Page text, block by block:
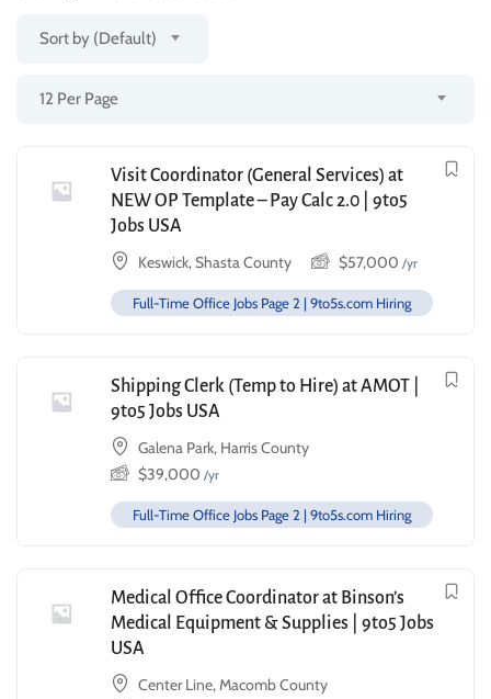
Sort by (Default)
12 Per Page
Visit Coordinator (General Services) at
NEW OP Template – Pay Calc 2.0 | 9to5
Jobs USA
Keswick, Shasta County
$57,000 /yr
Full-Time Office Jobs Page 2 | 9to5s.com Hiring
Shipping Clerk (Temp to Hire) at AMOT |
9to5 Jobs USA
Galena Park, Harris County
$39,000 /yr
Full-Time Office Jobs Page 2 | 9to5s.com Hiring
Medical Office Coordinator at Binson’s
Medical Equipment & Supplies | 9to5 Jobs
USA
Center Line, Macomb County